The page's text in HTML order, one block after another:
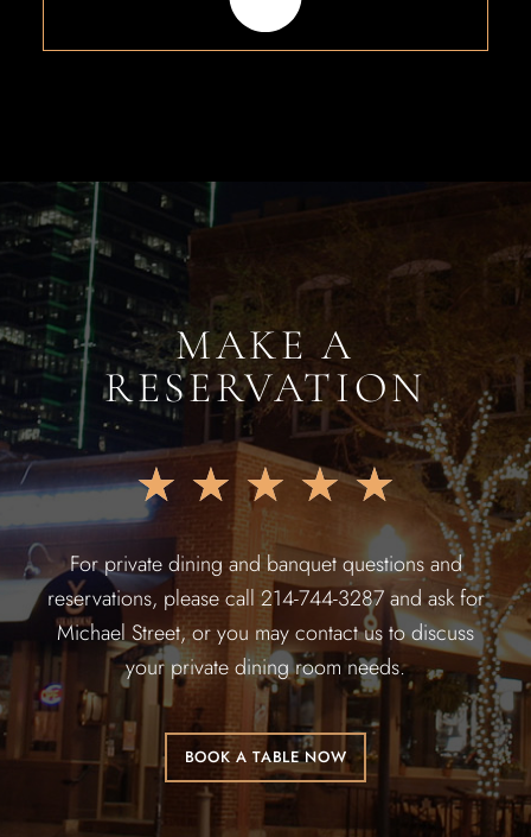
MAKE A
RESERVATION
★ ★ ★ ★ ★
For private dining and banquet questions and
reservations, please call 214-744-3287 and ask for
Michael Street, or you may contact us to discuss
your private dining room needs.
BOOK A TABLE NOW